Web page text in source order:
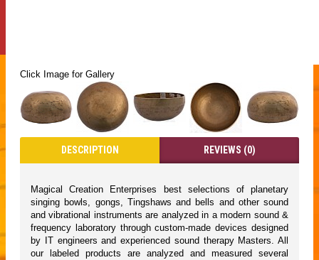
Click Image for Gallery
DESCRIPTION REVIEWS (0)
Magical Creation Enterprises best selections of planetary
singing bowls, gongs, Tingshaws and bells and other sound
and vibrational instruments are analyzed in a modern sound &
frequency laboratory through custom-made devices designed
by IT engineers and experienced sound therapy Masters. All
our labeled products are analyzed and measured several